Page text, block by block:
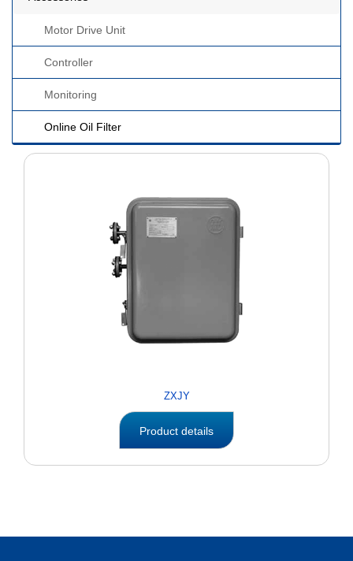
Motor Drive Unit
Controller
Monitoring
Online Oil Filter
ZXJY
Product details